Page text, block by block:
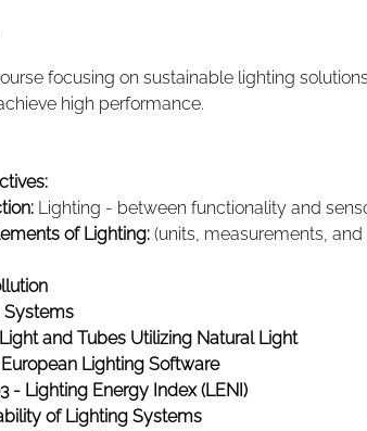
focusing on sustainable lighting
high performance.
Lighting - between functionality and
of Lighting: (units, measurements, and
Systems
and Tubes Utilizing Natural Light
Lighting Software
- Lighting Energy Index (LENI)
of Lighting Systems